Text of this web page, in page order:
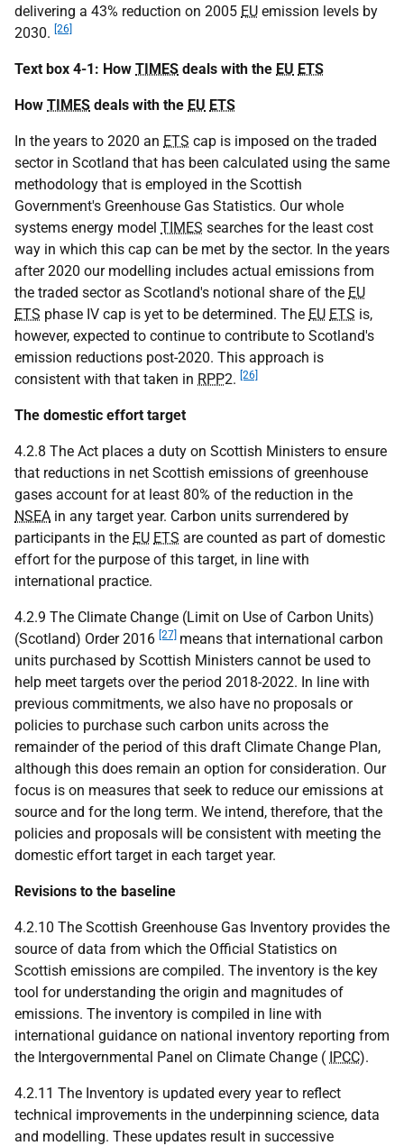
delivering a 43% reduction on 2005 EU emission levels by
2030. [26]
Text box 4-1: How TIMES deals with the EU ETS
How TIMES deals with the EU ETS
In the years to 2020 an ETS cap is imposed on the traded
sector in Scotland that has been calculated using the same
methodology that is employed in the Scottish
Government's Greenhouse Gas Statistics. Our whole
systems energy model TIMES searches for the least cost
way in which this cap can be met by the sector. In the years
after 2020 our modelling includes actual emissions from
the traded sector as Scotland's notional share of the EU
ETS phase IV cap is yet to be determined. The EU ETS is,
however, expected to continue to contribute to Scotland's
emission reductions post-2020. This approach is
consistent with that taken in RPP2. [26]
The domestic effort target
4.2.8 The Act places a duty on Scottish Ministers to ensure
that reductions in net Scottish emissions of greenhouse
gases account for at least 80% of the reduction in the
NSEA in any target year. Carbon units surrendered by
participants in the EU ETS are counted as part of domestic
effort for the purpose of this target, in line with
international practice.
4.2.9 The Climate Change (Limit on Use of Carbon Units)
(Scotland) Order 2016 [27] means that international carbon
units purchased by Scottish Ministers cannot be used to
help meet targets over the period 2018-2022. In line with
previous commitments, we also have no proposals or
policies to purchase such carbon units across the
remainder of the period of this draft Climate Change Plan,
although this does remain an option for consideration. Our
focus is on measures that seek to reduce our emissions at
source and for the long term. We intend, therefore, that the
policies and proposals will be consistent with meeting the
domestic effort target in each target year.
Revisions to the baseline
4.2.10 The Scottish Greenhouse Gas Inventory provides the
source of data from which the Official Statistics on
Scottish emissions are compiled. The inventory is the key
tool for understanding the origin and magnitudes of
emissions. The inventory is compiled in line with
international guidance on national inventory reporting from
the Intergovernmental Panel on Climate Change ( IPCC).
4.2.11 The Inventory is updated every year to reflect
technical improvements in the underpinning science, data
and modelling. These updates result in successive